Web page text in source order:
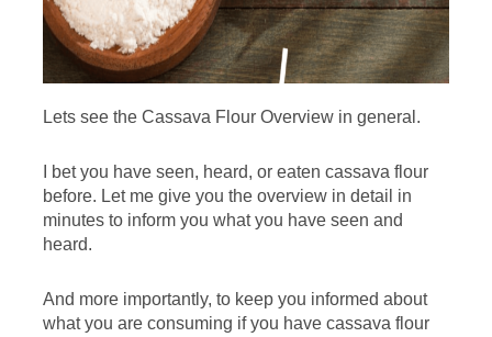
Lets see the Cassava Flour Overview in general.
I bet you have seen, heard, or eaten cassava flour
before. Let me give you the overview in detail in
minutes to inform you what you have seen and
heard.
And more importantly, to keep you informed about
what you are consuming if you have cassava flour